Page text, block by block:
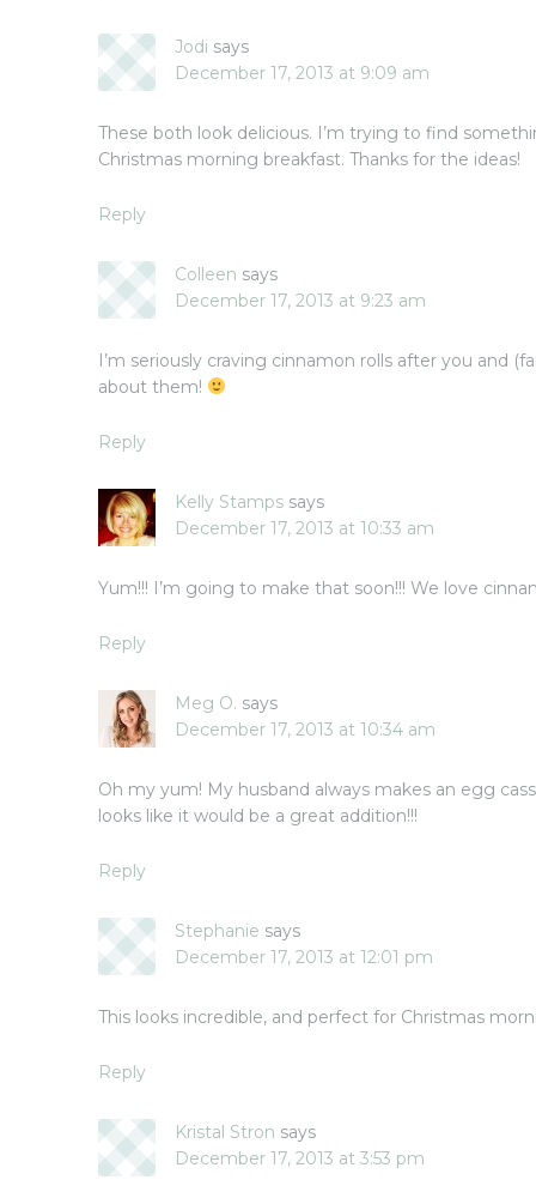
Jodi says
December 17, 2013 at 9:09 am
These both look delicious. I’m trying to find
Christmas morning breakfast. Thanks for the ideas!
Reply
Colleen says
December 17, 2013 at 9:23 am
I’m seriously craving cinnamon rolls after you and
about them!
Reply
Kelly Stamps says
December 17, 2013 at 10:33 am
Yum!!! I’m going to make that soon!!! We love
Reply
Meg O. says
December 17, 2013 at 10:34 am
Oh my yum! My husband always makes an egg
looks like it would be a great addition!!!
Reply
Stephanie says
December 17, 2013 at 12:01 pm
This looks incredible, and perfect for Christmas
Reply
Kristal Stron says
December 17, 2013 at 3:53 pm